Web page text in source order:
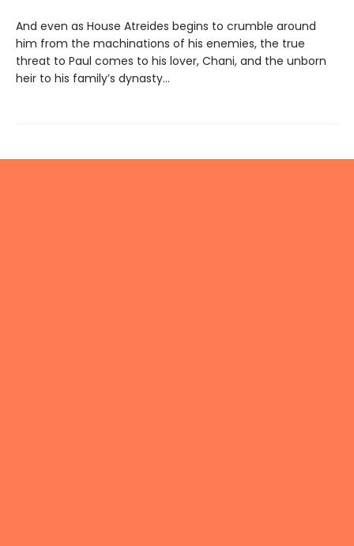
And even as House Atreides begins to crumble around
him from the machinations of his enemies, the true
threat to Paul comes to his lover, Chani, and the unborn
heir to his family’s dynasty...